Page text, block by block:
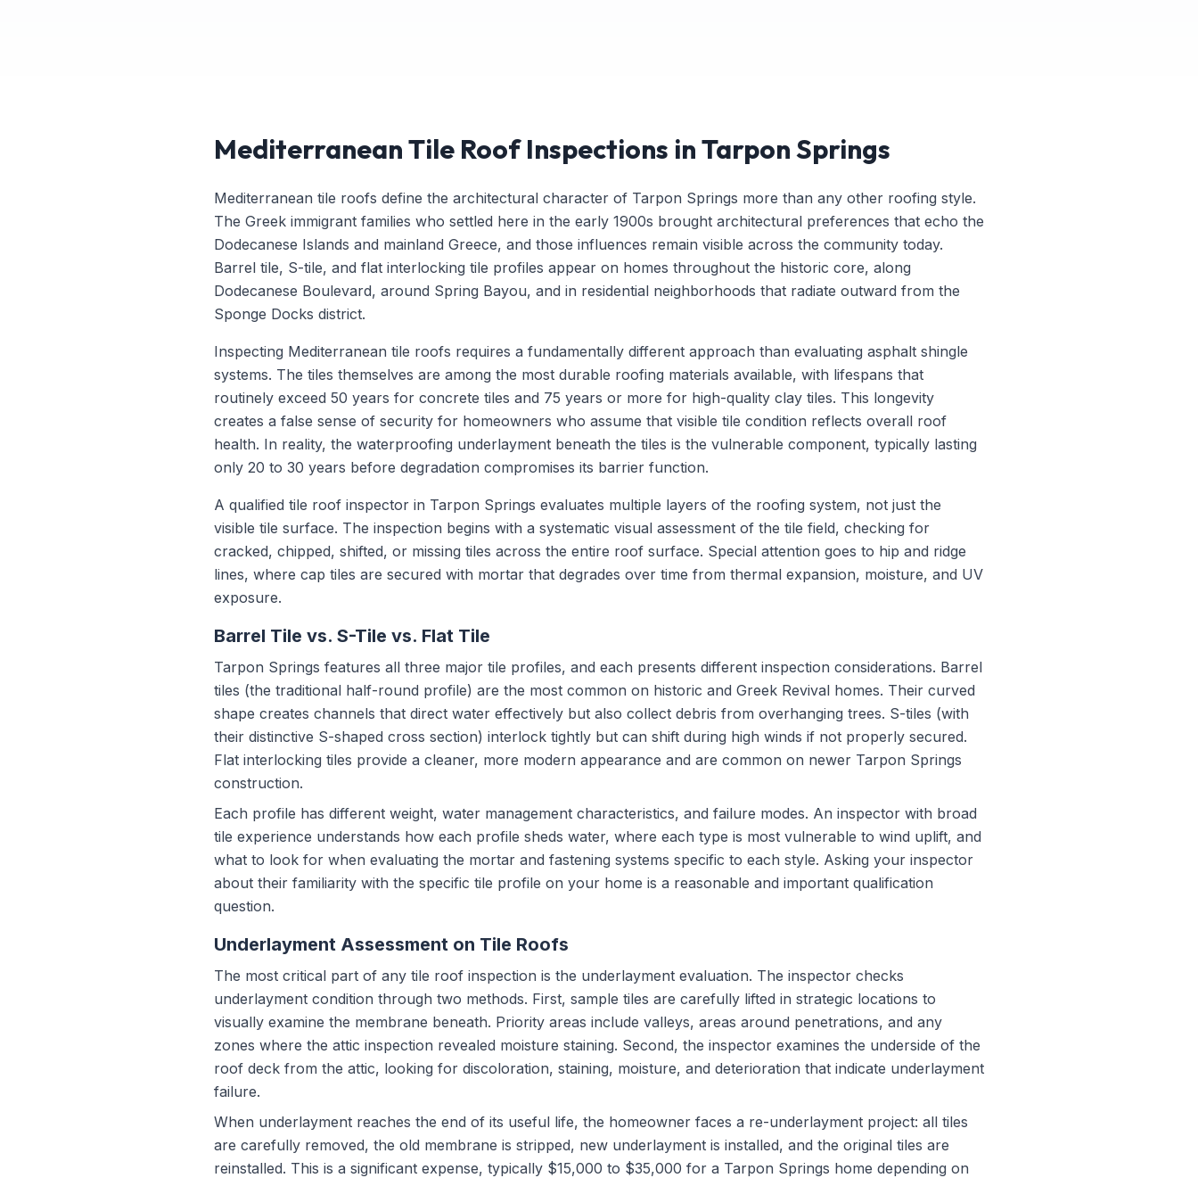
Mediterranean Tile Roof Inspections in Tarpon Springs
Mediterranean tile roofs define the architectural character of Tarpon Springs more than any other roofing style.
The Greek immigrant families who settled here in the early 1900s brought architectural preferences that echo the
Dodecanese Islands and mainland Greece, and those influences remain visible across the community today.
Barrel tile, S-tile, and flat interlocking tile profiles appear on homes throughout the historic core, along
Dodecanese Boulevard, around Spring Bayou, and in residential neighborhoods that radiate outward from the
Sponge Docks district.
Inspecting Mediterranean tile roofs requires a fundamentally different approach than evaluating asphalt shingle
systems. The tiles themselves are among the most durable roofing materials available, with lifespans that
routinely exceed 50 years for concrete tiles and 75 years or more for high-quality clay tiles. This longevity
creates a false sense of security for homeowners who assume that visible tile condition reflects overall roof
health. In reality, the waterproofing underlayment beneath the tiles is the vulnerable component, typically lasting
only 20 to 30 years before degradation compromises its barrier function.
A qualified tile roof inspector in Tarpon Springs evaluates multiple layers of the roofing system, not just the
visible tile surface. The inspection begins with a systematic visual assessment of the tile field, checking for
cracked, chipped, shifted, or missing tiles across the entire roof surface. Special attention goes to hip and ridge
lines, where cap tiles are secured with mortar that degrades over time from thermal expansion, moisture, and UV
exposure.
Barrel Tile vs. S-Tile vs. Flat Tile
Tarpon Springs features all three major tile profiles, and each presents different inspection considerations. Barrel
tiles (the traditional half-round profile) are the most common on historic and Greek Revival homes. Their curved
shape creates channels that direct water effectively but also collect debris from overhanging trees. S-tiles (with
their distinctive S-shaped cross section) interlock tightly but can shift during high winds if not properly secured.
Flat interlocking tiles provide a cleaner, more modern appearance and are common on newer Tarpon Springs
construction.
Each profile has different weight, water management characteristics, and failure modes. An inspector with broad
tile experience understands how each profile sheds water, where each type is most vulnerable to wind uplift, and
what to look for when evaluating the mortar and fastening systems specific to each style. Asking your inspector
about their familiarity with the specific tile profile on your home is a reasonable and important qualification
question.
Underlayment Assessment on Tile Roofs
The most critical part of any tile roof inspection is the underlayment evaluation. The inspector checks
underlayment condition through two methods. First, sample tiles are carefully lifted in strategic locations to
visually examine the membrane beneath. Priority areas include valleys, areas around penetrations, and any
zones where the attic inspection revealed moisture staining. Second, the inspector examines the underside of the
roof deck from the attic, looking for discoloration, staining, moisture, and deterioration that indicate underlayment
failure.
When underlayment reaches the end of its useful life, the homeowner faces a re-underlayment project: all tiles
are carefully removed, the old membrane is stripped, new underlayment is installed, and the original tiles are
reinstalled. This is a significant expense, typically $15,000 to $35,000 for a Tarpon Springs home depending on